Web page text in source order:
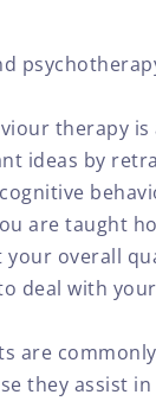
therapy
ideas by
are taught
your overall
deal with
are
they assist